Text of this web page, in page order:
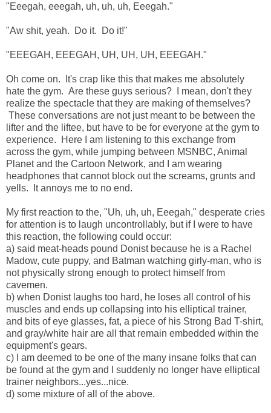
"Eeegah, eeegah, uh, uh, uh, Eeegah."
"Aw shit, yeah. Do it. Do it!"
"EEEGAH, EEEGAH, UH, UH, UH, EEEGAH."
Oh come on. It's crap like this that makes me absolutely
hate the gym. Are these guys serious? I mean, don't they
realize the spectacle that they are making of themselves?
These conversations are not just meant to be between the
lifter and the liftee, but have to be for everyone at the gym to
experience. Here I am listening to this exchange from
across the gym, while jumping between MSNBC, Animal
Planet and the Cartoon Network, and I am wearing
headphones that cannot block out the screams, grunts and
yells. It annoys me to no end.
My first reaction to the, "Uh, uh, uh, Eeegah," desperate cries
for attention is to laugh uncontrollably, but if I were to have
this reaction, the following could occur:
a) said meat-heads pound Donist because he is a Rachel
Madow, cute puppy, and Batman watching girly-man, who is
not physically strong enough to protect himself from
cavemen.
b) when Donist laughs too hard, he loses all control of his
muscles and ends up collapsing into his elliptical trainer,
and bits of eye glasses, fat, a piece of his Strong Bad T-shirt,
and gray/white hair are all that remain embedded within the
equipment's gears.
c) I am deemed to be one of the many insane folks that can
be found at the gym and I suddenly no longer have elliptical
trainer neighbors...yes...nice.
d) some mixture of all of the above.